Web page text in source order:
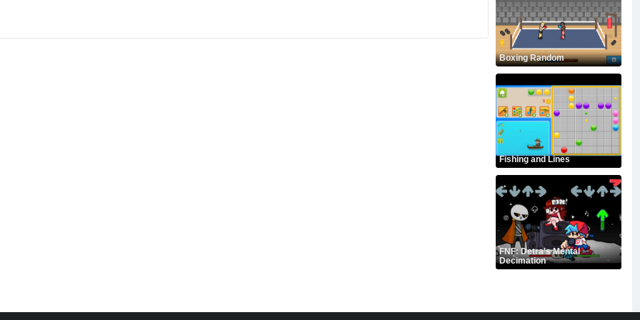
Boxing Random
Fishing and Lines
FNF: Detra's Mental
Decimation